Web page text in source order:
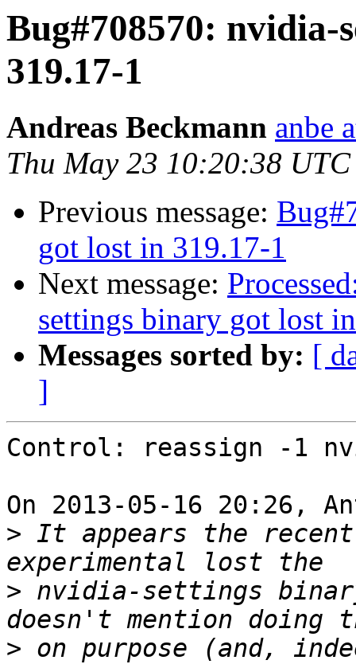
Bug#708570:
319.17-1
Andreas Beckmann anbe
Thu May 23 10:20:38
Previous message:
got lost in 319.17-1
Next message:
settings binary got lost
Messages sorted by: [
]
Control: reassign -1
On 2013-05-16 20:26,
> It appears the
> nvidia-settings
> on purpose (and,